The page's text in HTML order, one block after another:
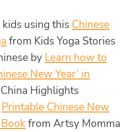
using this Chinese
from Kids Yoga Stories
by Learn how to
New Year’ in
Highlights
Printable Chinese New
from Artsy Momma